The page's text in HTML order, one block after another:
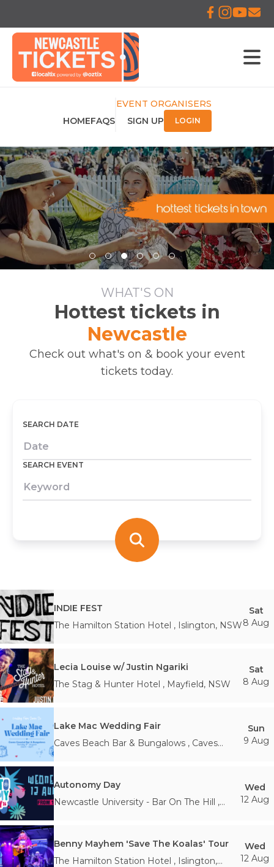
HOMEFAQS
EVENT ORGANISERS
SIGN UP
LOGIN
WHAT'S ON
Hottest tickets in
Newcastle
Check out what's on & book your event
tickets today.
SEARCH EVENT
SEARCH DATE
INDIE FEST
The Hamilton Station Hotel , Islington, NSW
Sat
8 Aug
Lecia Louise w/ Justin Ngariki
The Stag & Hunter Hotel , Mayfield, NSW
Sat
8 Aug
Lake Mac Wedding Fair
Caves Beach Bar & Bungalows , Caves
Sun
9 Aug
Autonomy Day
Newcastle University - Bar On The Hill ,
Wed
12 Aug
Benny Mayhem 'Save The Koalas' Tour
The Hamilton Station Hotel , Islington,
Wed
12 Aug